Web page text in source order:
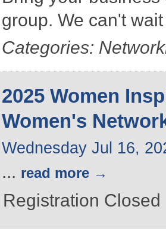
group. We can't
Categories:
2025 Women
Women's
Wednesday Jul 16,
... read more
Registration Closed